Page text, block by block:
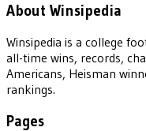
About Winsipedia
Winsipedia is a college
all-time wins, records,
Americans, Heisman
rankings.
Pages